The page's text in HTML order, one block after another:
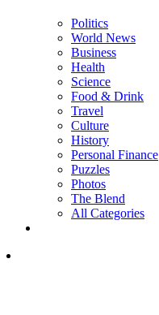
Politics
World News
Business
Health
Science
Food & Drink
Travel
Culture
History
Personal Finance
Puzzles
Photos
The Blend
All Categories